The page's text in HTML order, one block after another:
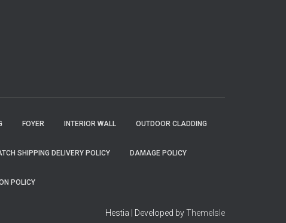
FOYER INTERIOR WALL OUTDOOR CLADDING
SHIPPING DELIVERY POLICY DAMAGE POLICY
POLICY
Hestia | Developed byThemeIsle